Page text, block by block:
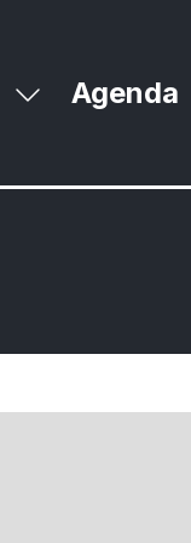
Show
for:
Agenda